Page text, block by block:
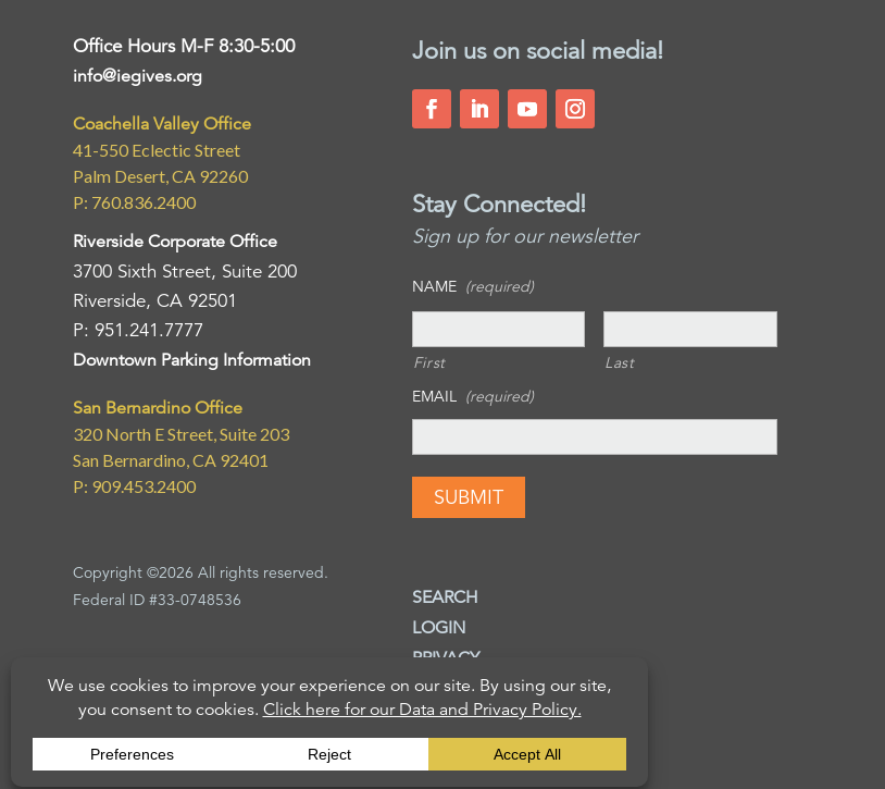
Office Hours M-F 8:30-5:00
info@iegives.org
Coachella Valley Office
41-550 Eclectic Street
Palm Desert, CA 92260
P: 760.836.2400
Riverside Corporate Office
3700 Sixth Street, Suite 200
Riverside, CA 92501
P: 951.241.7777
Downtown Parking Information
San Bernardino Office
320 North E Street, Suite 203
San Bernardino, CA 92401
P: 909.453.2400
Copyright ©2026 All rights reserved.
Federal ID #33-0748536
Join us on social media!
Stay Connected!
Sign up for our newsletter
NAME (required)
First
Last
EMAIL
(required)
SEARCH
LOGIN
PRIVACY